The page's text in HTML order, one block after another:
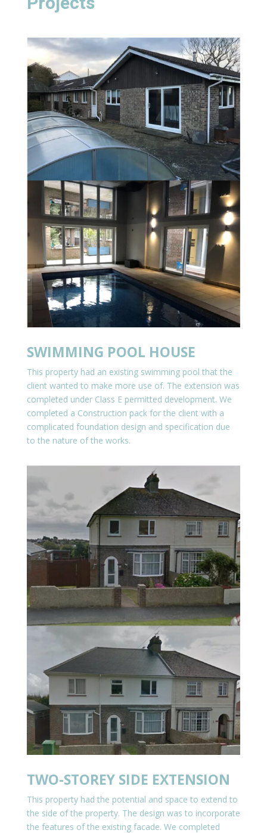
SWIMMING POOL HOUSE
This property had an existing swimming pool that the
client wanted to make more use of. The extension was
completed under Class E permitted development. We
completed a Construction pack for the client with a
complicated foundation design and specification due
to the nature of the works.
TWO-STOREY SIDE EXTENSION
This property had the potential and space to extend to
the side of the property. The design was to incorporate
the features of the existing facade. We completed